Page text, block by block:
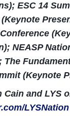
ESC 14
NEASP
The
(Keynote
Cain and LYS
LYSNation